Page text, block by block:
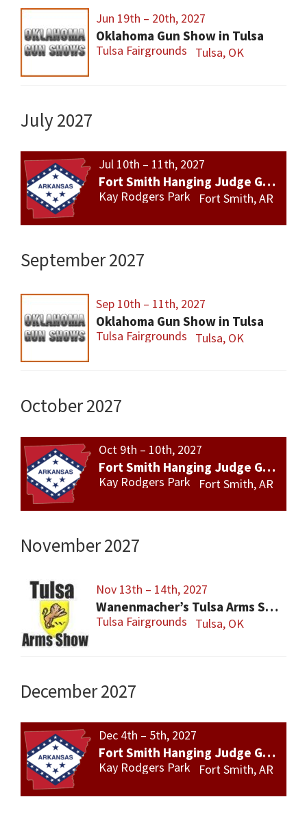
Jun 19th – 20th, 2027
Oklahoma Gun Show in Tulsa
Tulsa Fairgrounds Tulsa, OK
July 2027
Jul 10th – 11th, 2027
Fort Smith Hanging Judge Gun Show
Kay Rodgers Park Fort Smith, AR
September 2027
Sep 10th – 11th, 2027
Oklahoma Gun Show in Tulsa
Tulsa Fairgrounds Tulsa, OK
October 2027
Oct 9th – 10th, 2027
Fort Smith Hanging Judge Gun Show
Kay Rodgers Park Fort Smith, AR
November 2027
Nov 13th – 14th, 2027
Wanenmacher’s Tulsa Arms Show
Tulsa Fairgrounds Tulsa, OK
December 2027
Dec 4th – 5th, 2027
Fort Smith Hanging Judge Gun Show
Kay Rodgers Park Fort Smith, AR